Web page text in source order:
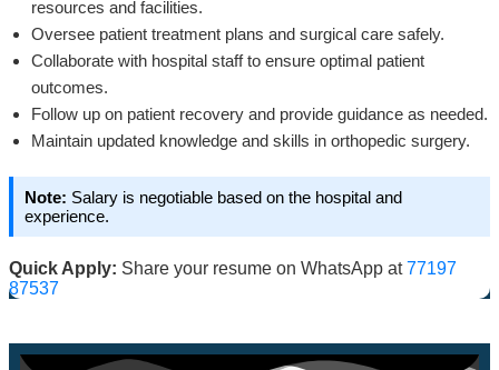
resources and facilities.
Oversee patient treatment plans and surgical care safely.
Collaborate with hospital staff to ensure optimal patient
outcomes.
Follow up on patient recovery and provide guidance as needed.
Maintain updated knowledge and skills in orthopedic surgery.
Note: Salary is negotiable based on the hospital and
experience.
Quick Apply: Share your resume on WhatsApp at77197
87537